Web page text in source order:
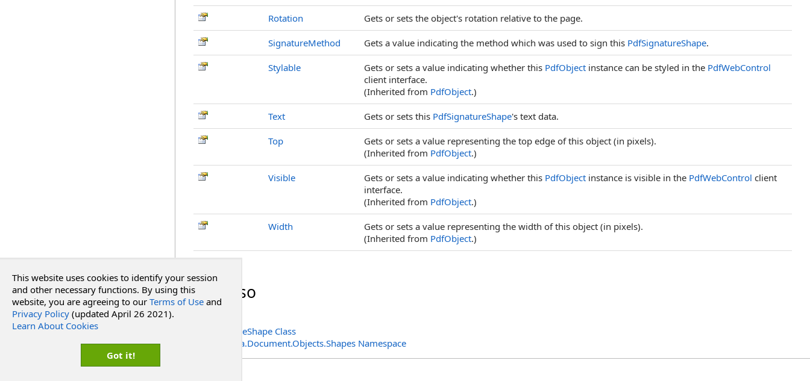
Rotation Gets or sets the object's rotation relative to the page.
SignatureMethod Gets a value indicating the method which was used to sign this PdfSignatureShape.
Stylable Gets or sets a value indicating whether this PdfObject instance can be styled in the PdfWebControl
client interface.
(Inherited from PdfObject.)
Text Gets or sets this PdfSignatureShape's text data.
Top
Gets or sets a value representing the top edge of this object (in pixels).
(Inherited from PdfObject.)
Visible Gets or sets a value indicating whether this PdfObject instance is visible in the PdfWebControl client
interface.
(Inherited from PdfObject.)
Width
Gets or sets a value representing the width of this object (in pixels).
(Inherited from PdfObject.)
See Also
PdfSignatureShape Class
RadPdf.Data.Document.Objects.Shapes Namespace
Copyright Red Software
This website uses cookies to identify your session
and other necessary functions. By using this
website, you are agreeing to our Terms of Use and
Privacy Policy (updated April 26 2021).
Learn About Cookies
Got it!